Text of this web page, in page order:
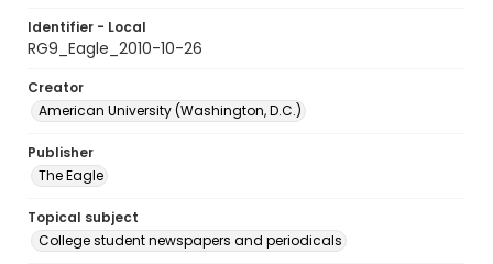
Identifier - Local
RG9_Eagle_2010-10-26
Creator
American University (Washington, D.C.)
Publisher
The Eagle
Topical subject
College student newspapers and periodicals